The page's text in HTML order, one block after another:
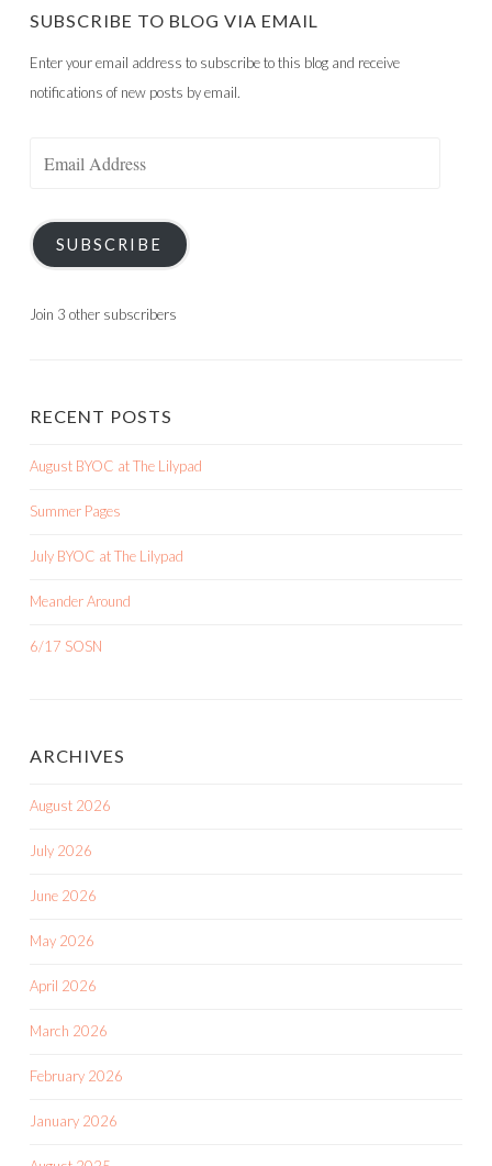
SUBSCRIBE TO BLOG VIA EMAIL
Enter your email address to subscribe to this blog and receive
notifications of new posts by email.
SUBSCRIBE
Join 3 other subscribers
RECENT POSTS
August BYOC at The Lilypad
Summer Pages
July BYOC at The Lilypad
Meander Around
6/17 SOSN
ARCHIVES
August 2026
July 2026
June 2026
May 2026
April 2026
March 2026
February 2026
January 2026